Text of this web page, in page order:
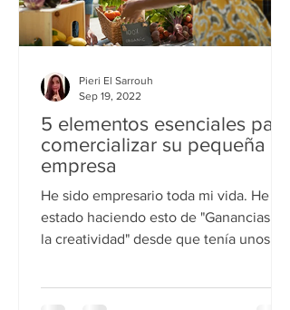
5 elementos esenciales para
comercializar su pequeña
empresa
He sido empresario toda mi vida. He
estado haciendo esto de "Ganancias de
la creatividad" desde que tenía unos 6
Pieri El Sarrouh
Sep 19, 2022